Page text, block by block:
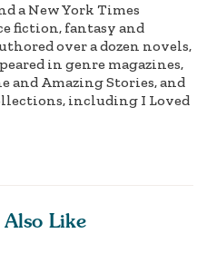
a New York Times
fiction, fantasy and
over a dozen novels,
in genre magazines,
Amazing Stories, and
including I Loved
Like